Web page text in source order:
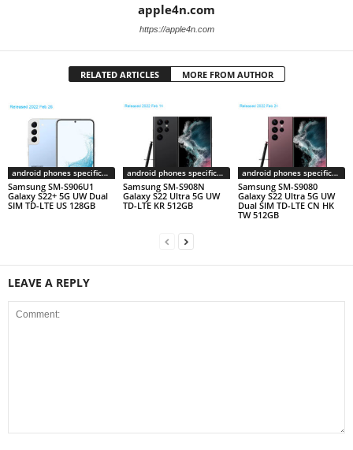
apple4n.com
https://apple4n.com
RELATED ARTICLES MORE FROM AUTHOR
android phones specifications
Samsung SM-S906U1
Galaxy S22+ 5G UW Dual
SIM TD-LTE US 128GB
android phones specifications
Samsung SM-S908N
Galaxy S22 Ultra 5G UW
TD-LTE KR 512GB
android phones specifications
Samsung SM-S9080
Galaxy S22 Ultra 5G UW
Dual SIM TD-LTE CN HK
TW 512GB
LEAVE A REPLY